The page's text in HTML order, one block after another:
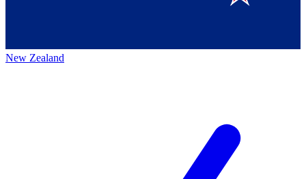
New Zealand